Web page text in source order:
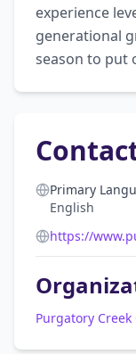
experience
generational
season to put
Primary
English
https://
Purgatory Creek